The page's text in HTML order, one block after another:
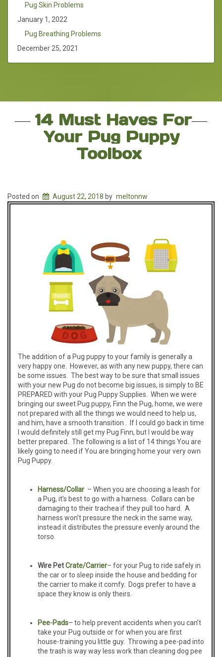
Pug Skin Problems
January 1, 2022
Pug Breathing Problems
December 25, 2021
14 Must Haves For
Your Pug Puppy
Toolbox
Posted on August 22, 2018 by meltonnw
The addition of a Pug puppy to your family is generally a
very happy one. However, as with any new puppy, there can
be some issues. The best way to be sure that small issues
with your new Pug do not become big issues, is simply to BE
PREPARED with your Pug Puppy Supplies. When we were
bringing our sweet Pug puppy, Finn the Pug, home, we were
not prepared with all the things we would need to help us,
and him, have a smooth transition . If I could go back in time
I would definitely still get my Pug Finn, but I would be way
better prepared. The following is a list of 14 things You are
likely going to need if You are bringing home your very own
Pug Puppy.
Harness/Collar – When you are choosing a leash for
a Pug, it’s best to go with a harness. Collars can be
damaging to their trachea if they pull too hard. A
harness won’t pressure the neck in the same way,
instead it distributes the pressure evenly around the
torso.
Wire PetCrate/Carrier– for your Pug to ride safely in
the car or to sleep inside the house and bedding for
the carrier to make it comfy. Dogs prefer to have a
space they know is only theirs.
Pee-Pads– to help prevent accidents when you can’t
take your Pug outside or for when you are first
house-training you little guy. Throwing a pee-pad into
the trash is way way less work than cleaning dog pee